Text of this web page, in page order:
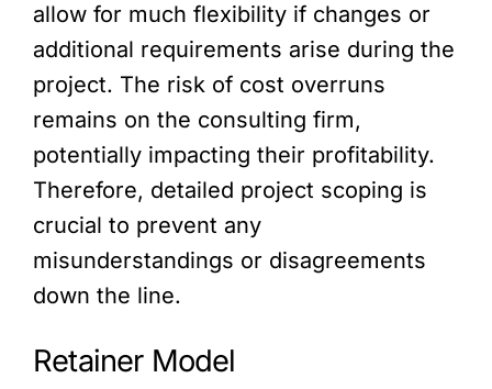
allow for much flexibility if changes or
additional requirements arise during the
project. The risk of cost overruns
remains on the consulting firm,
potentially impacting their profitability.
Therefore, detailed project scoping is
crucial to prevent any
misunderstandings or disagreements
down the line.
Retainer Model